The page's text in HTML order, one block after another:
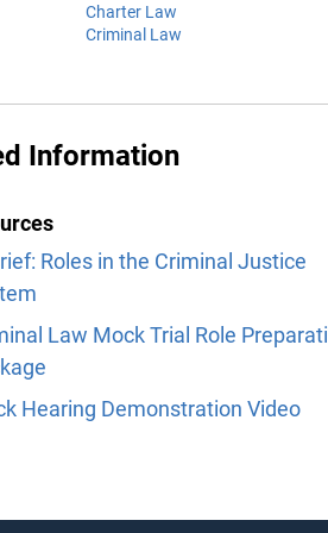
Charter Law
Criminal Law
Information
Roles in the Criminal Justice
Law Mock Trial Role
Hearing Demonstration Video